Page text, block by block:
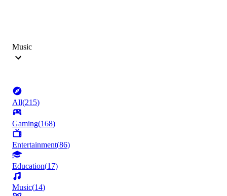
Music
All(215)
Gaming(168)
Entertainment(86)
Education(17)
Music(14)